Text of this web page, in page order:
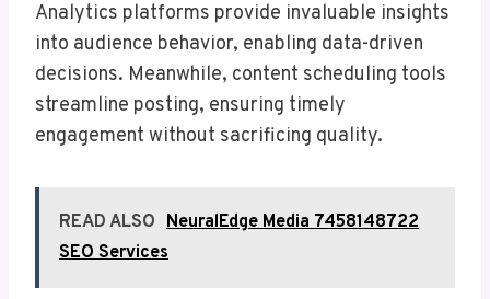
Analytics platforms provide invaluable insights
into audience behavior, enabling data-driven
decisions. Meanwhile, content scheduling tools
streamline posting, ensuring timely
engagement without sacrificing quality.
READ ALSO NeuralEdge Media 7458148722
SEO Services